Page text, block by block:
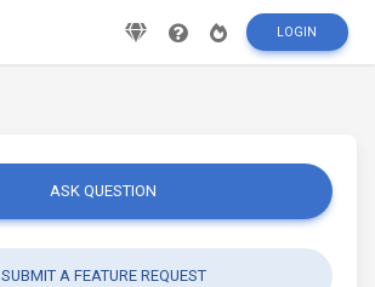
LOGIN
ASK QUESTION
SUBMIT A FEATURE REQUEST